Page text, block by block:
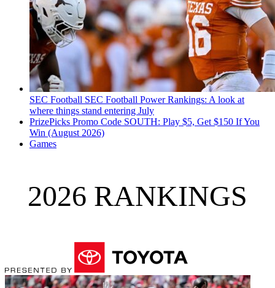
SEC Football SEC Football Power Rankings: A look at
where things stand entering July
PrizePicks Promo Code SOUTH: Play $5, Get $150 If You
Win (August 2026)
Games
2026 RANKINGS